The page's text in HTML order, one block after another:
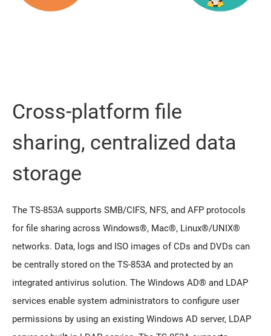
Cross-platform file
sharing, centralized data
storage
The TS-853A supports SMB/CIFS, NFS, and AFP protocols
for file sharing across Windows®, Mac®, Linux®/UNIX®
networks. Data, logs and ISO images of CDs and DVDs can
be centrally stored on the TS-853A and protected by an
integrated antivirus solution. The Windows AD® and LDAP
services enable system administrators to configure user
permissions by using an existing Windows AD server, LDAP